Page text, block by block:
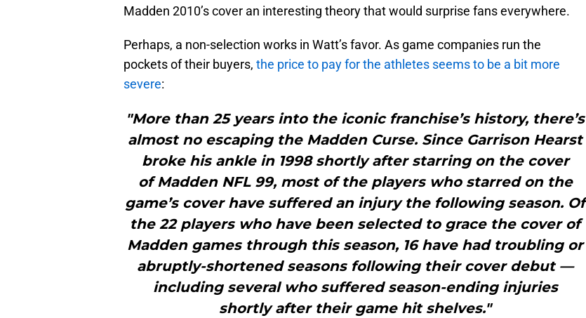
Madden 2010’s cover an interesting theory that would surprise fans everywhere.
Perhaps, a non-selection works in Watt’s favor. As game companies run the
pockets of their buyers, the price to pay for the athletes seems to be a bit more
severe:
"More than 25 years into the iconic franchise’s history, there’s
almost no escaping the Madden Curse. Since Garrison Hearst
broke his ankle in 1998 shortly after starring on the cover
of Madden NFL 99, most of the players who starred on the
game’s cover have suffered an injury the following season. Of
the 22 players who have been selected to grace the cover of
Madden games through this season, 16 have had troubling or
abruptly-shortened seasons following their cover debut —
including several who suffered season-ending injuries
shortly after their game hit shelves."